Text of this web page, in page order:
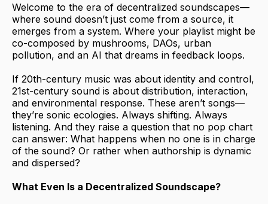
Welcome to the era of decentralized soundscapes—
where sound doesn’t just come from a source, it
emerges from a system. Where your playlist might be
co-composed by mushrooms, DAOs, urban
pollution, and an AI that dreams in feedback loops.
If 20th-century music was about identity and control,
21st-century sound is about distribution, interaction,
and environmental response. These aren’t songs—
they’re sonic ecologies. Always shifting. Always
listening. And they raise a question that no pop chart
can answer: What happens when no one is in charge
of the sound? Or rather when authorship is dynamic
and dispersed?
What Even Is a Decentralized Soundscape?